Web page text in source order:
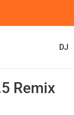
DJ
Remix